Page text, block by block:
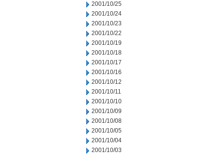
2001/10/25
2001/10/24
2001/10/23
2001/10/22
2001/10/19
2001/10/18
2001/10/17
2001/10/16
2001/10/12
2001/10/11
2001/10/10
2001/10/09
2001/10/08
2001/10/05
2001/10/04
2001/10/03